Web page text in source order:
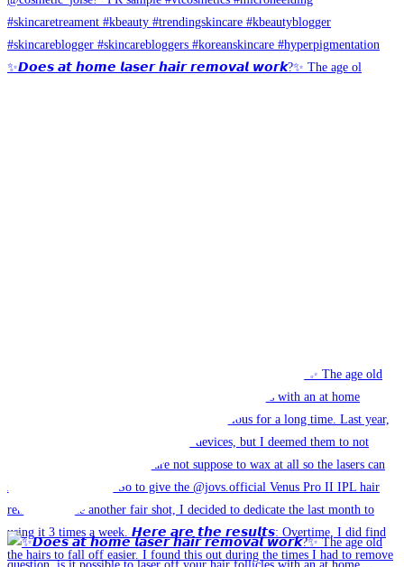
✨𝘿𝙤𝙚𝙨 𝙖𝙩 𝙝𝙤𝙢𝙚 𝙡𝙖𝙨𝙚𝙧 𝙝𝙖𝙞𝙧 𝙧𝙚𝙢𝙤𝙫𝙖𝙡 𝙬𝙤𝙧𝙠?✨ The age ol